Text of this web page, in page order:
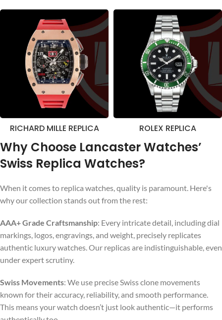
RICHARD MILLE REPLICA ROLEX REPLICA
Why Choose Lancaster Watches’
Swiss Replica Watches?
When it comes to replica watches, quality is paramount. Here's
why our collection stands out from the rest:
AAA+ Grade Craftsmanship: Every intricate detail, including dial
markings, logos, engravings, and weight, precisely replicates
authentic luxury watches. Our replicas are indistinguishable, even
under expert scrutiny.
Swiss Movements: We use precise Swiss clone movements
known for their accuracy, reliability, and smooth performance.
This means your watch doesn’t just look authentic—it performs